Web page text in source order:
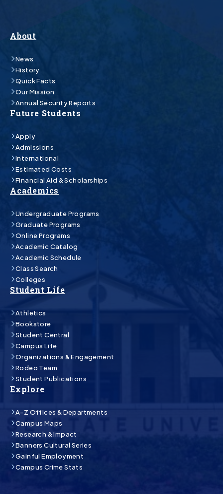
About
News
History
Quick Facts
Our Mission
Annual Security Reports
Future Students
Apply
Admissions
International
Estimated Costs
Financial Aid & Scholarships
Academics
Undergraduate Programs
Graduate Programs
Online Programs
Academic Catalog
Academic Schedule
Class Search
Colleges
Student Life
Athletics
Bookstore
Student Central
Campus Life
Organizations & Engagement
Rodeo Team
Student Publications
Explore
A-Z Offices & Departments
Campus Maps
Research & Impact
Banners Cultural Series
Gainful Employment
Campus Crime Stats